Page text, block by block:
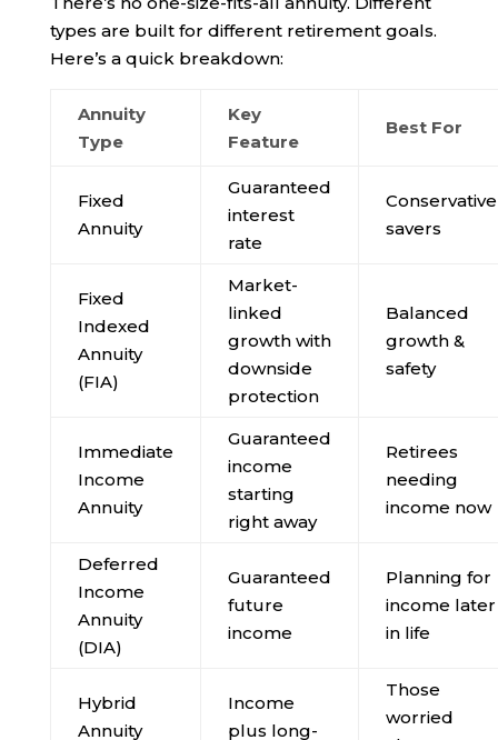
types are built for different retirement goals.
Here’s a quick breakdown:
Annuity
Type
Key
Feature
Best For
Fixed
Annuity
Guaranteed
interest
rate
Conservative
savers
Fixed
Indexed
Annuity
(FIA)
Market-
linked
growth with
downside
protection
Balanced
growth &
safety
Immediate
Income
Annuity
Guaranteed
income
starting
right away
Retirees
needing
income now
Deferred
Income
Annuity
(DIA)
Guaranteed
future
income
Planning for
income later
in life
Hybrid
Annuity
Income
plus long-
Those
worried